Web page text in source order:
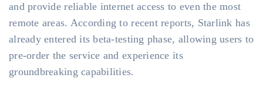
and provide reliable internet access to even the most
remote areas. According to recent reports, Starlink has
already entered its beta-testing phase, allowing users to
pre-order the service and experience its
groundbreaking capabilities.